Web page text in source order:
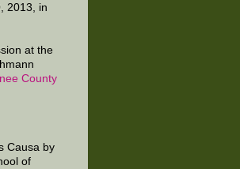
2013, in
at the
County
Causa by
of